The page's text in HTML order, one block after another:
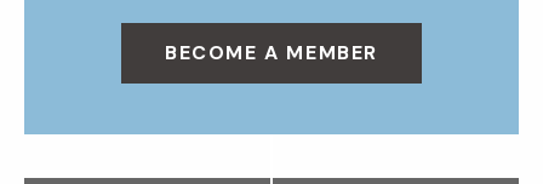
BECOME A MEMBER